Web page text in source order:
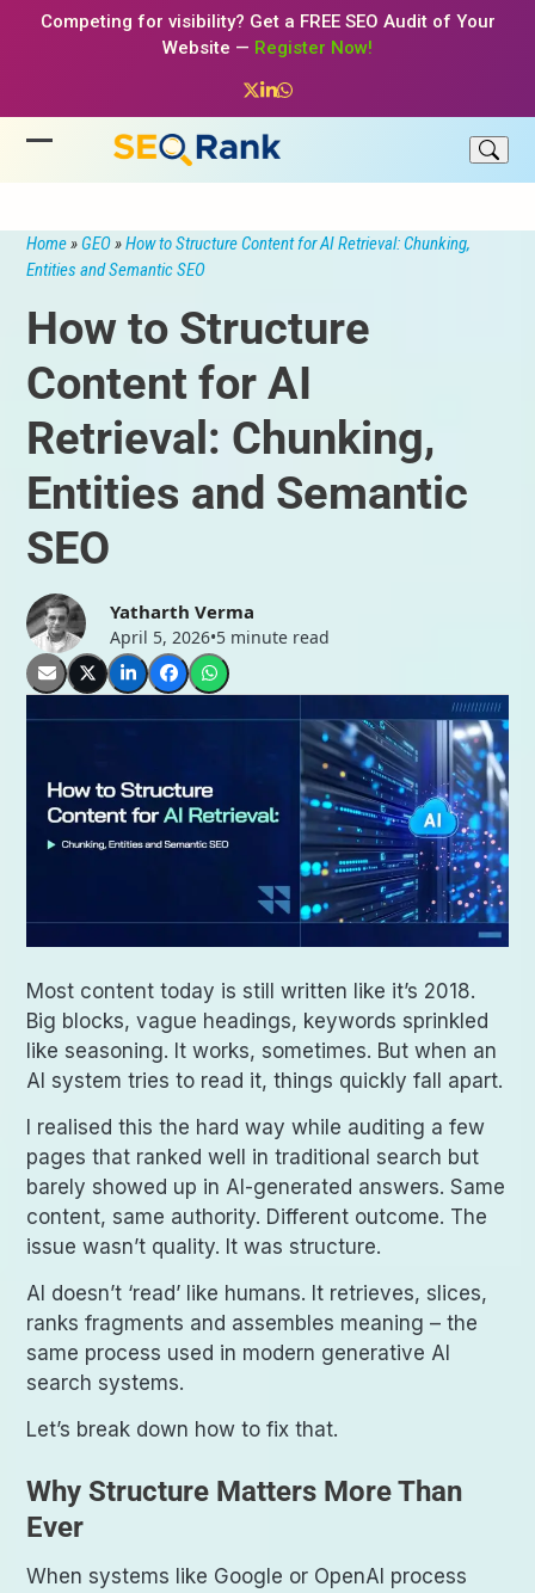
Competing for visibility? Get a FREE SEO Audit of Your
Website — Register Now!
Twitter
LinkedIn
Whatsapp
menu
menu
Home»GEO»How to Structure Content for AI Retrieval: Chunking,
Entities and Semantic SEO
How to Structure
Content for AI
Retrieval: Chunking,
Entities and Semantic
SEO
Yatharth Verma
April 5, 2026•5 minute read
Most content today is still written like it’s 2018.
Big blocks, vague headings, keywords sprinkled
like seasoning. It works, sometimes. But when an
AI system tries to read it, things quickly fall apart.
I realised this the hard way while auditing a few
pages that ranked well in traditional search but
barely showed up in AI-generated answers. Same
content, same authority. Different outcome. The
issue wasn’t quality. It was structure.
AI doesn’t ‘read’ like humans. It retrieves, slices,
ranks fragments and assembles meaning – the
same process used in modern generative AI
search systems.
Let’s break down how to fix that.
Why Structure Matters More Than
Ever
When systems like Google or OpenAI process